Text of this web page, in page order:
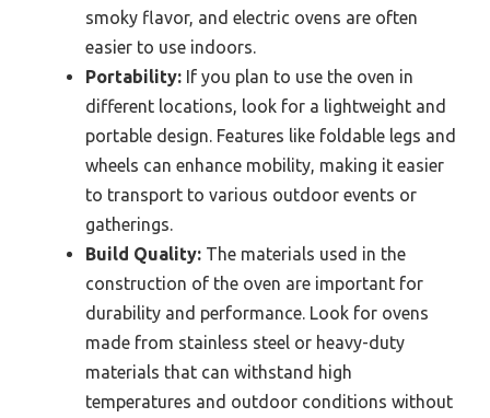
smoky flavor, and electric ovens are often
easier to use indoors.
Portability: If you plan to use the oven in
different locations, look for a lightweight and
portable design. Features like foldable legs and
wheels can enhance mobility, making it easier
to transport to various outdoor events or
gatherings.
Build Quality: The materials used in the
construction of the oven are important for
durability and performance. Look for ovens
made from stainless steel or heavy-duty
materials that can withstand high
temperatures and outdoor conditions without